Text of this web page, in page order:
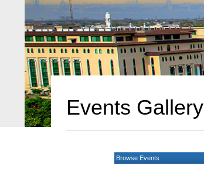
Events Gallery
Browse Events